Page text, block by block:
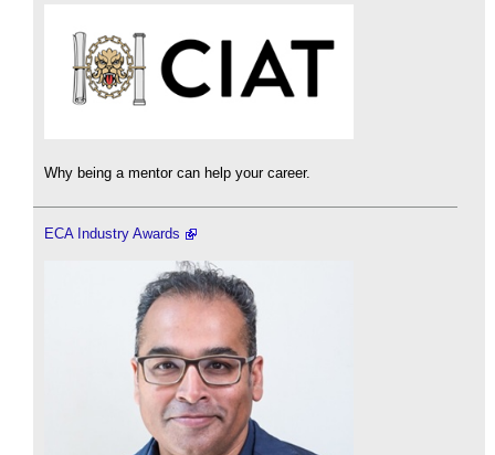
Why being a mentor can help your career.
ECA Industry Awards